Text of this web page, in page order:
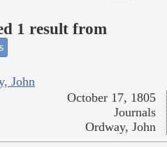
1 result from
John
October 17, 1805
Journals
Ordway, John